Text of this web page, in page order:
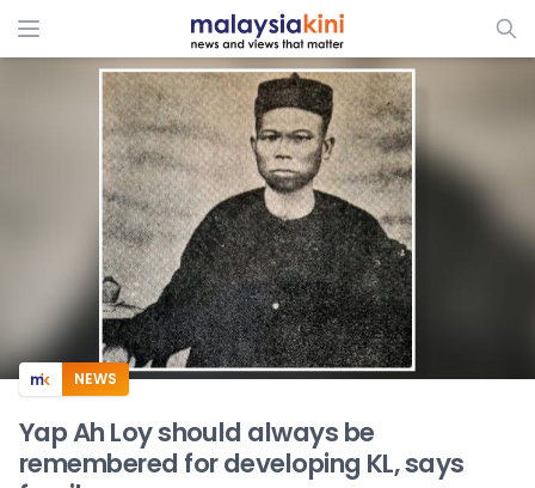
ADS
NEWS
Yap Ah Loy should always be
remembered for developing KL, says